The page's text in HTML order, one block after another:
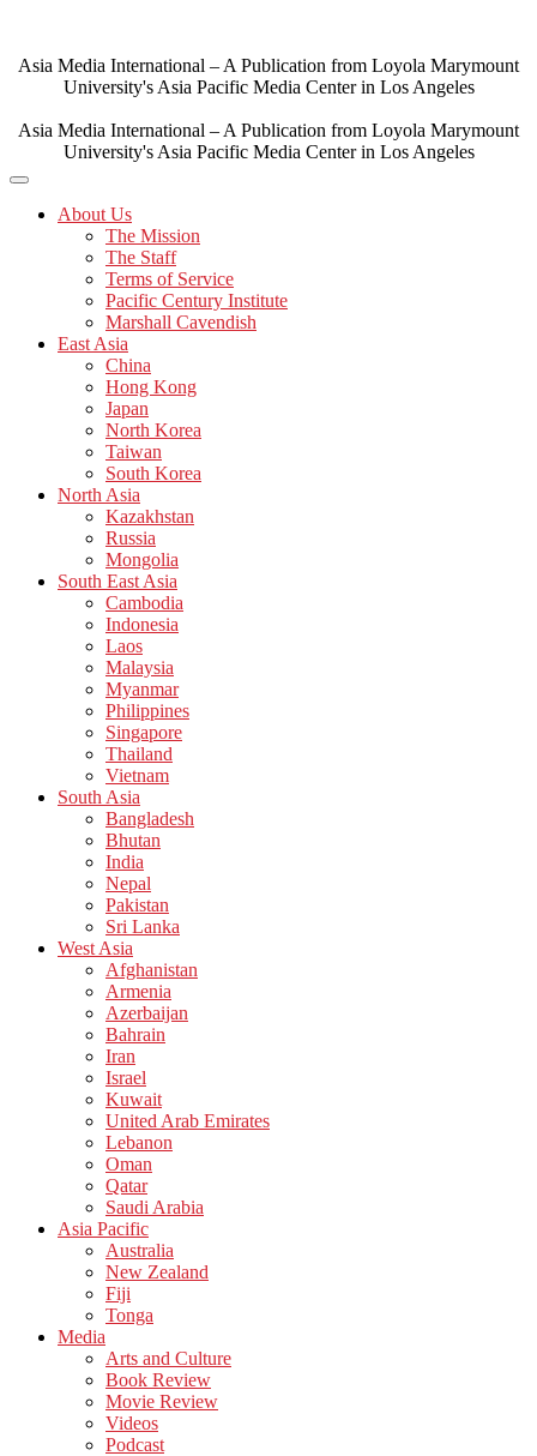
content
Asia Media International – A Publication from Loyola Marymount
University's Asia Pacific Media Center in Los Angeles
Asia Media International – A Publication from Loyola Marymount
University's Asia Pacific Media Center in Los Angeles
About Us
The Mission
The Staff
Terms of Service
Pacific Century Institute
Marshall Cavendish
East Asia
China
Hong Kong
Japan
North Korea
Taiwan
South Korea
North Asia
Kazakhstan
Russia
Mongolia
South East Asia
Cambodia
Indonesia
Laos
Malaysia
Myanmar
Philippines
Singapore
Thailand
Vietnam
South Asia
Bangladesh
Bhutan
India
Nepal
Pakistan
Sri Lanka
West Asia
Afghanistan
Armenia
Azerbaijan
Bahrain
Iran
Israel
Kuwait
United Arab Emirates
Lebanon
Oman
Qatar
Saudi Arabia
Asia Pacific
Australia
New Zealand
Fiji
Tonga
Media
Arts and Culture
Book Review
Movie Review
Videos
Podcast